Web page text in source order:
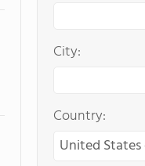
City:
Country: